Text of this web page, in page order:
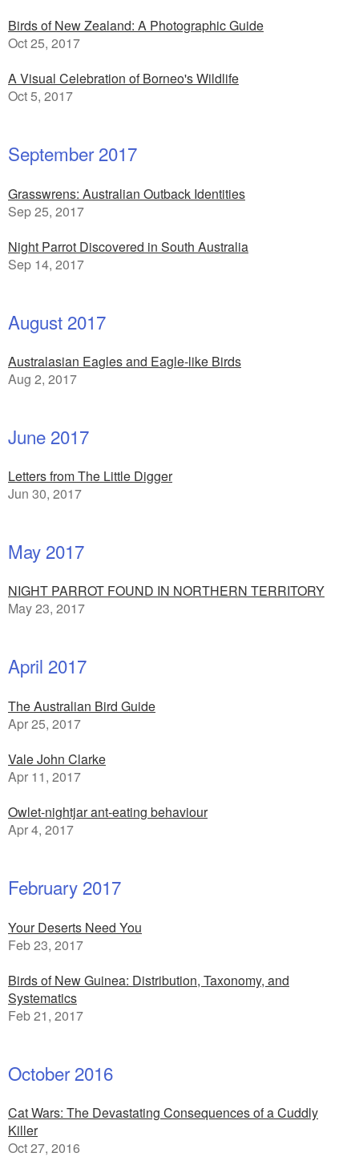
Birds of New Zealand: A Photographic Guide
Oct 25, 2017
A Visual Celebration of Borneo's Wildlife
Oct 5, 2017
September 2017
Grasswrens: Australian Outback Identities
Sep 25, 2017
Night Parrot Discovered in South Australia
Sep 14, 2017
August 2017
Australasian Eagles and Eagle-like Birds
Aug 2, 2017
June 2017
Letters from The Little Digger
Jun 30, 2017
May 2017
NIGHT PARROT FOUND IN NORTHERN TERRITORY
May 23, 2017
April 2017
The Australian Bird Guide
Apr 25, 2017
Vale John Clarke
Apr 11, 2017
Owlet-nightjar ant-eating behaviour
Apr 4, 2017
February 2017
Your Deserts Need You
Feb 23, 2017
Birds of New Guinea: Distribution, Taxonomy, and
Systematics
Feb 21, 2017
October 2016
Cat Wars: The Devastating Consequences of a Cuddly
Killer
Oct 27, 2016